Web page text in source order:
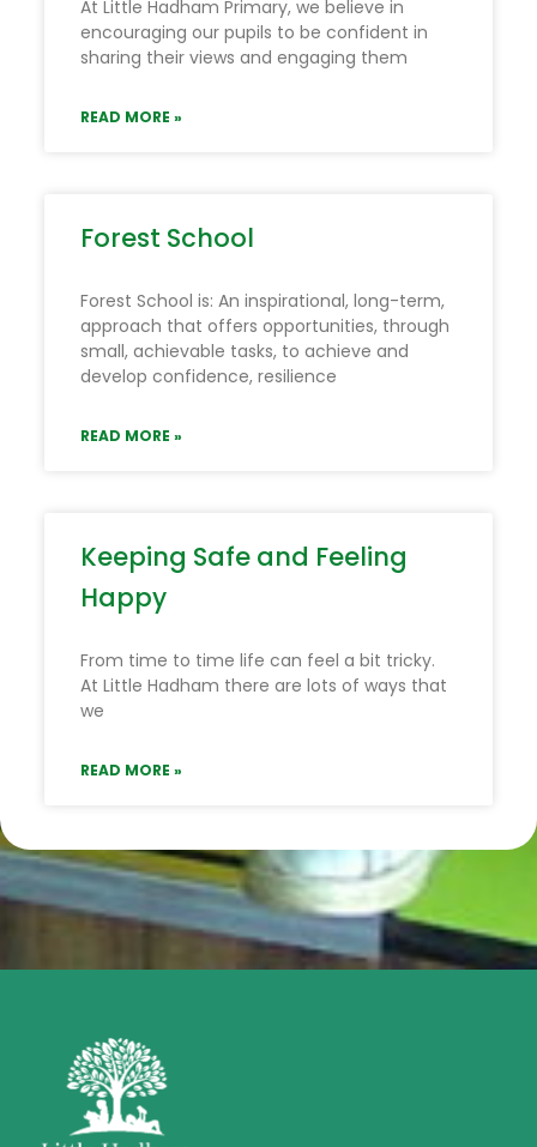
At Little Hadham Primary, we believe in
encouraging our pupils to be confident in
sharing their views and engaging them
READ MORE »
Forest School
Forest School is: An inspirational, long-term,
approach that offers opportunities, through
small, achievable tasks, to achieve and
develop confidence, resilience
READ MORE »
Keeping Safe and Feeling
Happy
From time to time life can feel a bit tricky.
At Little Hadham there are lots of ways that
we
READ MORE »